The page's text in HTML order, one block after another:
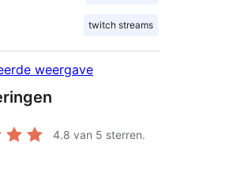
twitch streams
weergave
4.8 van 5 sterren.